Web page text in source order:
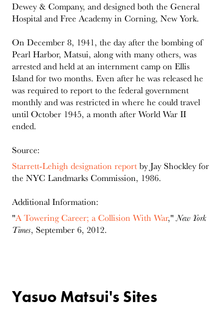
Dewey & Company, and designed both the General
Hospital and Free Academy in Corning, New York.
On December 8, 1941, the day after the bombing of
Pearl Harbor, Matsui, along with many others, was
arrested and held at an internment camp on Ellis
Island for two months. Even after he was released he
was required to report to the federal government
monthly and was restricted in where he could travel
until October 1945, a month after World War II
ended.
Source:
Starrett-Lehigh designation report by Jay Shockley for
the NYC Landmarks Commission, 1986.
Additional Information:
"A Towering Career; a Collision With War,"New York
Times, September 6, 2012.
Yasuo Matsui's Sites